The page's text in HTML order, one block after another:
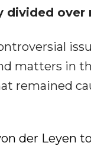
divided
matters in
remained
der Leyen